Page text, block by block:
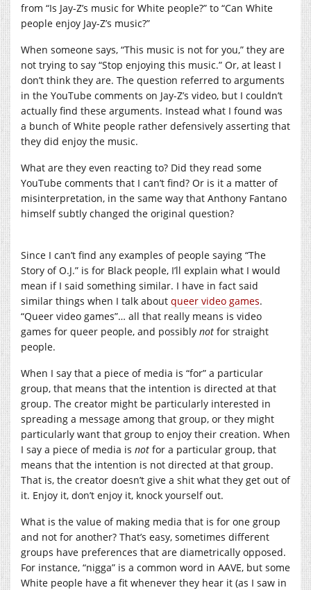
from “Is Jay-Z’s music for White people?” to “Can White
people enjoy Jay-Z’s music?”
When someone says, “This music is not for you,” they are
not trying to say “Stop enjoying this music.” Or, at least I
don’t think they are. The question referred to arguments
in the YouTube comments on Jay-Z’s video, but I couldn’t
actually find these arguments. Instead what I found was
a bunch of White people rather defensively asserting that
they did enjoy the music.
What are they even reacting to? Did they read some
YouTube comments that I can’t find? Or is it a matter of
misinterpretation, in the same way that Anthony Fantano
himself subtly changed the original question?
Since I can’t find any examples of people saying “The
Story of O.J.” is for Black people, I’ll explain what I would
mean if I said something similar. I have in fact said
similar things when I talk about queer video games.
“Queer video games”… all that really means is video
games for queer people, and possibly not for straight
people.
When I say that a piece of media is “for” a particular
group, that means that the intention is directed at that
group. The creator might be particularly interested in
spreading a message among that group, or they might
particularly want that group to enjoy their creation. When
I say a piece of media is not for a particular group, that
means that the intention is not directed at that group.
That is, the creator doesn’t give a shit what they get out of
it. Enjoy it, don’t enjoy it, knock yourself out.
What is the value of making media that is for one group
and not for another? That’s easy, sometimes different
groups have preferences that are diametrically opposed.
For instance, “nigga” is a common word in AAVE, but some
White people have a fit whenever they hear it (as I saw in